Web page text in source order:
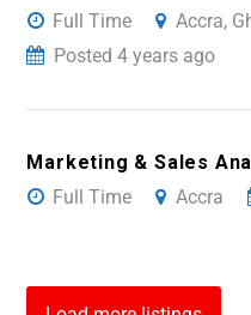
Full Time
Accra,
Posted 4 years ago
Marketing & Sales
Full Time
Accra